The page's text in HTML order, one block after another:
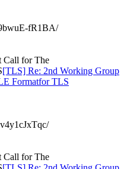
fR1BA/
Call for The
[TLS] Re: 2nd Working Group
Formatfor TLS
Call for The